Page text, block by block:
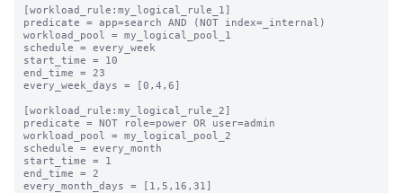
[workload_rule:my_logical_rule_1]
predicate = app=search AND (NOT index=_internal)
workload_pool = my_logical_pool_1
schedule = every_week
start_time = 10
end_time = 23
every_week_days = [0,4,6]
[workload_rule:my_logical_rule_2]
predicate = NOT role=power OR user=admin
workload_pool = my_logical_pool_2
schedule = every_month
start_time = 1
end_time = 2
every_month_days = [1,5,16,31]